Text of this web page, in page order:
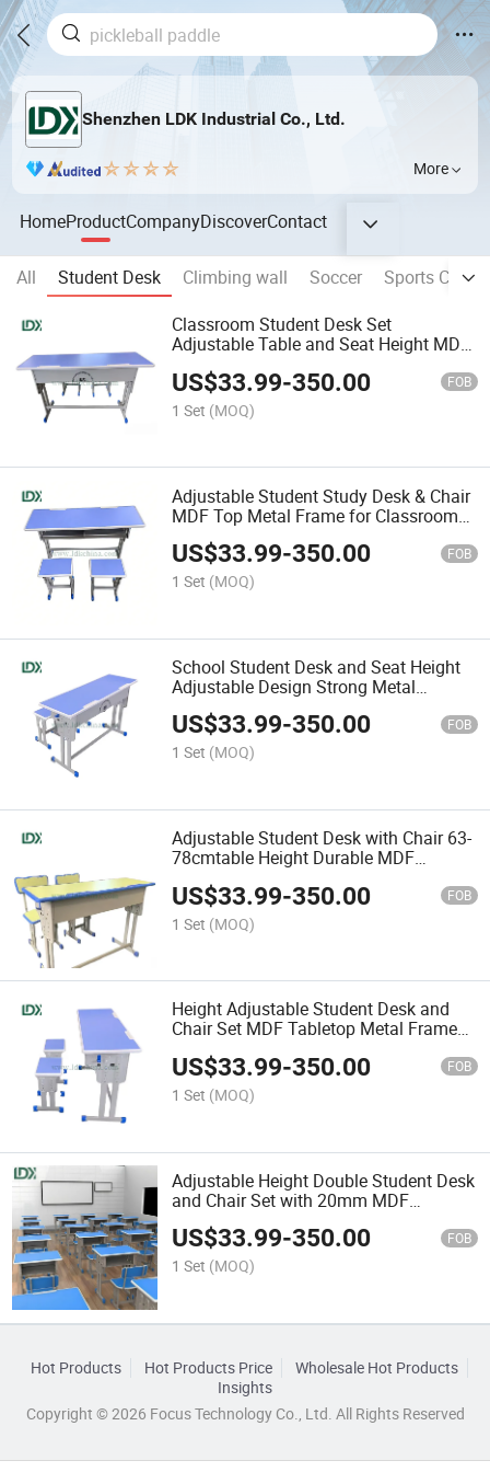
Shenzhen LDK Industrial Co., Ltd.
More
HomeProductCompanyDiscoverContact
All Student Desk Climbing wall Soccer
Sports Court
Classroom Student Desk Set
Adjustable Table and Seat Height MDF
US$33.99-350.00 FOB
1 Set (MOQ)
Adjustable Student Study Desk & Chair
MDF Top Metal Frame for Classroom
US$33.99-350.00 FOB
1 Set (MOQ)
School Student Desk and Seat Height
Adjustable Design Strong Metal
Support Comfortable and Durable
US$33.99-350.00 FOB
1 Set (MOQ)
Adjustable Student Desk with Chair 63-
78cmtable Height Durable MDF
US$33.99-350.00 FOB
1 Set (MOQ)
Height Adjustable Student Desk and
Chair Set MDF Tabletop Metal Frame
School Classroom Furniture
US$33.99-350.00 FOB
1 Set (MOQ)
Adjustable Height Double Student Desk
and Chair Set with 20mm MDF
Tabletop
US$33.99-350.00 FOB
1 Set (MOQ)
Hot Products Hot Products Price
Wholesale Hot Products
Insights
Copyright © 2026 Focus Technology Co., Ltd. All Rights Reserved